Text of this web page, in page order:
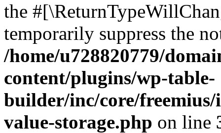
the
temporarily suppress the
/home/u728820779/
content/plugins/wp-table-
builder/inc/core/freemius/
value-storage.php on line